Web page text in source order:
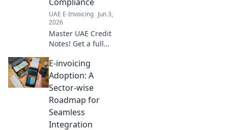
compliant now!
UAE E-Invoicing Jun 3,
2026
Master UAE Credit
Notes! Get a full
receiving, and
compliance.
Simplify your
finances with
expert tips. Click to
learn more!
E-invoicing
Adoption: A
Sector-wise
Roadmap for
Seamless
Integration